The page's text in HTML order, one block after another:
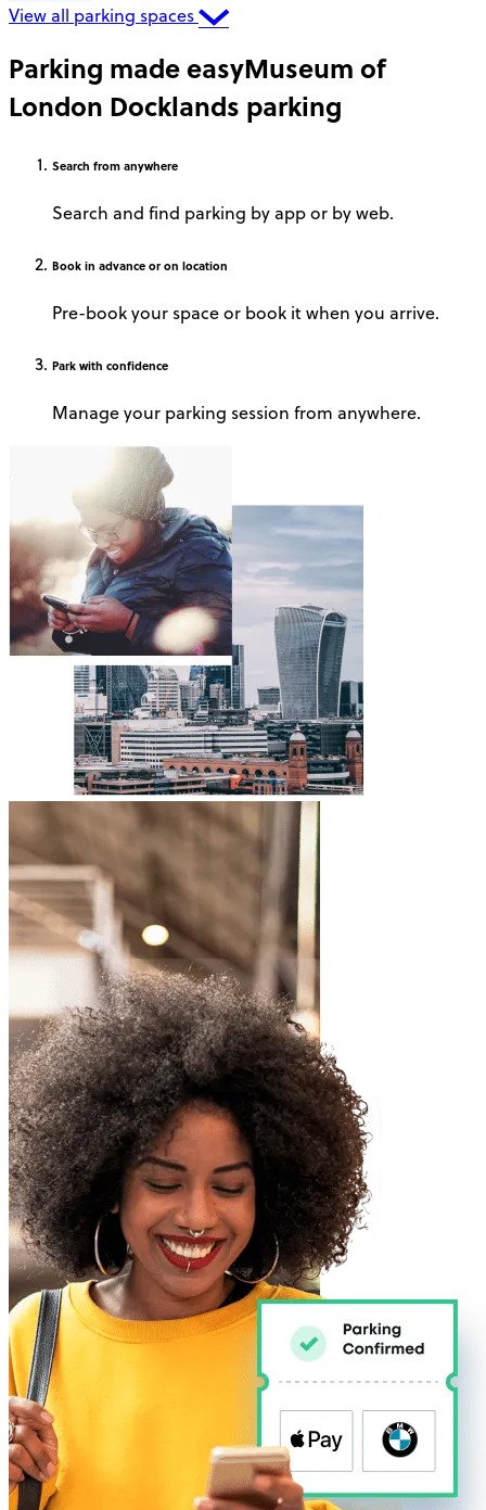
View all parking spaces
Parking made easyMuseum of
London Docklands parking
Search from anywhere
Search and find parking by app or by web.
Book in advance or on location
Pre-book your space or book it when you arrive.
Park with confidence
Manage your parking session from anywhere.